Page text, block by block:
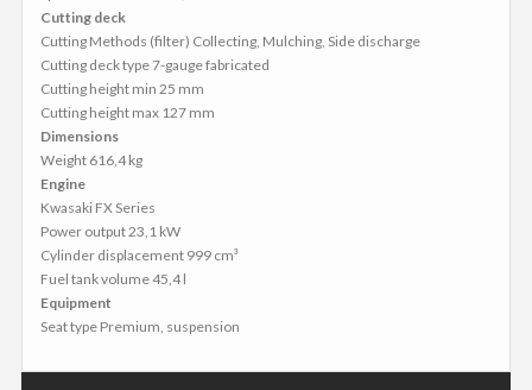
Cutting deck
Cutting Methods (filter) Collecting, Mulching, Side discharge
Cutting deck type 7-gauge fabricated
Cutting height min 25 mm
Cutting height max 127 mm
Dimensions
Weight 616,4 kg
Engine
Kwasaki FX Series
Power output 23,1 kW
Cylinder displacement 999 cm³
Fuel tank volume 45,4 l
Equipment
Seat type Premium, suspension